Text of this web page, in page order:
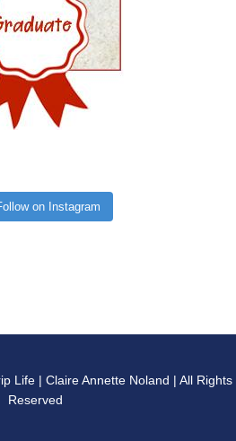
on Instagram
Life | Claire Annette Noland | All Rights
Reserved